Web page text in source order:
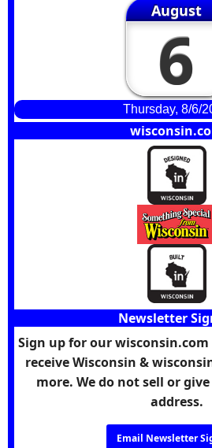
August
6
Thursday, 8/6/
Newsletter
Sign up for our
receive Wisconsin &
more. We do not sell or
address.
Email Newsletter